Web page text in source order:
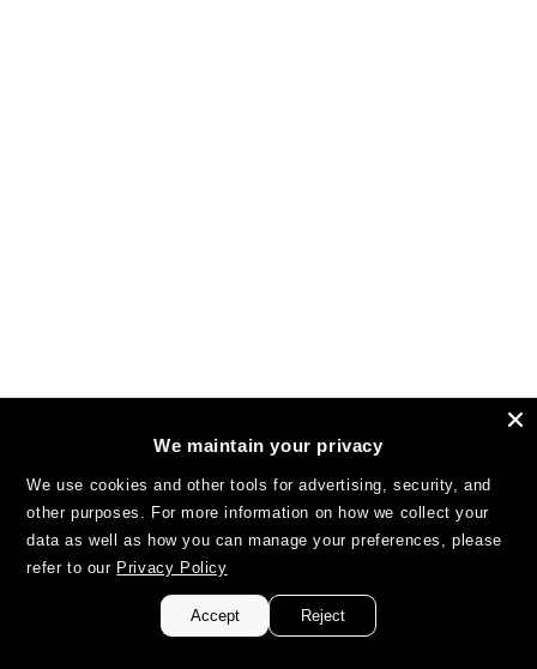
We maintain your privacy
We use cookies and other tools for advertising, security, and
other purposes. For more information on how we collect your
data as well as how you can manage your preferences, please
refer to our Privacy Policy
Accept Reject